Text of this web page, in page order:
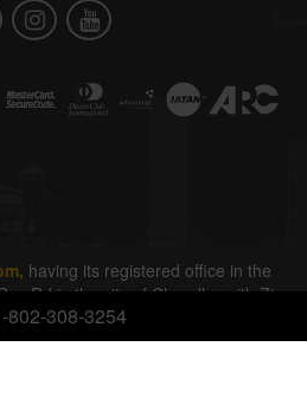
802-308-3254
having its registered office in the
Rd in the city of Chandler with Zip
All rights reserved.